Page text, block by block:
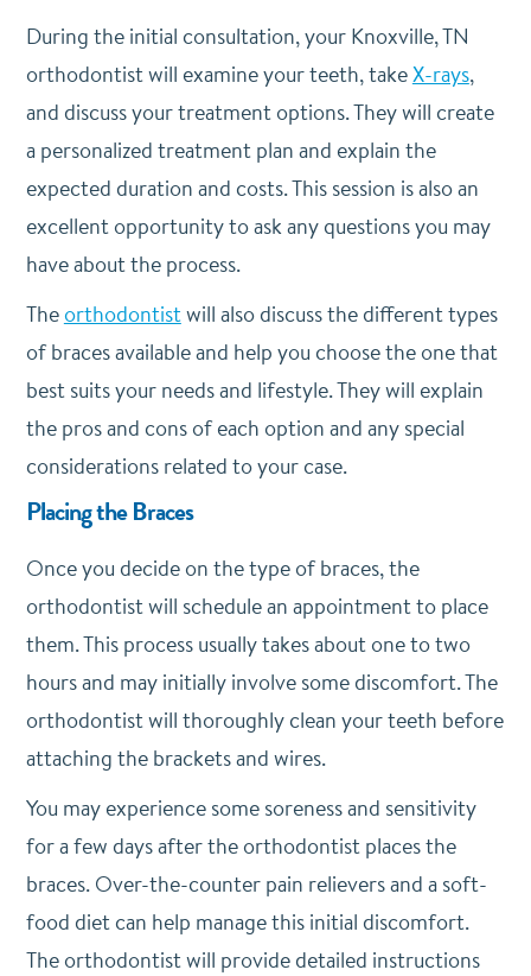
During the initial consultation, your Knoxville, TN
orthodontist will examine your teeth, takeX-rays,
and discuss your treatment options. They will create
a personalized treatment plan and explain the
expected duration and costs. This session is also an
excellent opportunity to ask any questions you may
have about the process.
Theorthodontistwill also discuss the different types
of braces available and help you choose the one that
best suits your needs and lifestyle. They will explain
the pros and cons of each option and any special
considerations related to your case.
Placing the Braces
Once you decide on the type of braces, the
orthodontist will schedule an appointment to place
them. This process usually takes about one to two
hours and may initially involve some discomfort. The
orthodontist will thoroughly clean your teeth before
attaching the brackets and wires.
You may experience some soreness and sensitivity
for a few days after the orthodontist places the
braces. Over-the-counter pain relievers and a soft-
food diet can help manage this initial discomfort.
The orthodontist will provide detailed instructions